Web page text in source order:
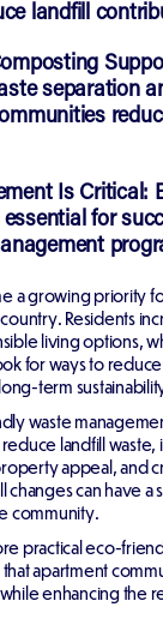
landfill
separation
Is Critical:
for
a growing priority
Residents
living options,
for ways to
term
waste
landfill waste,
appeal, and
can have a
community.
practical eco-
apartment
enhancing the